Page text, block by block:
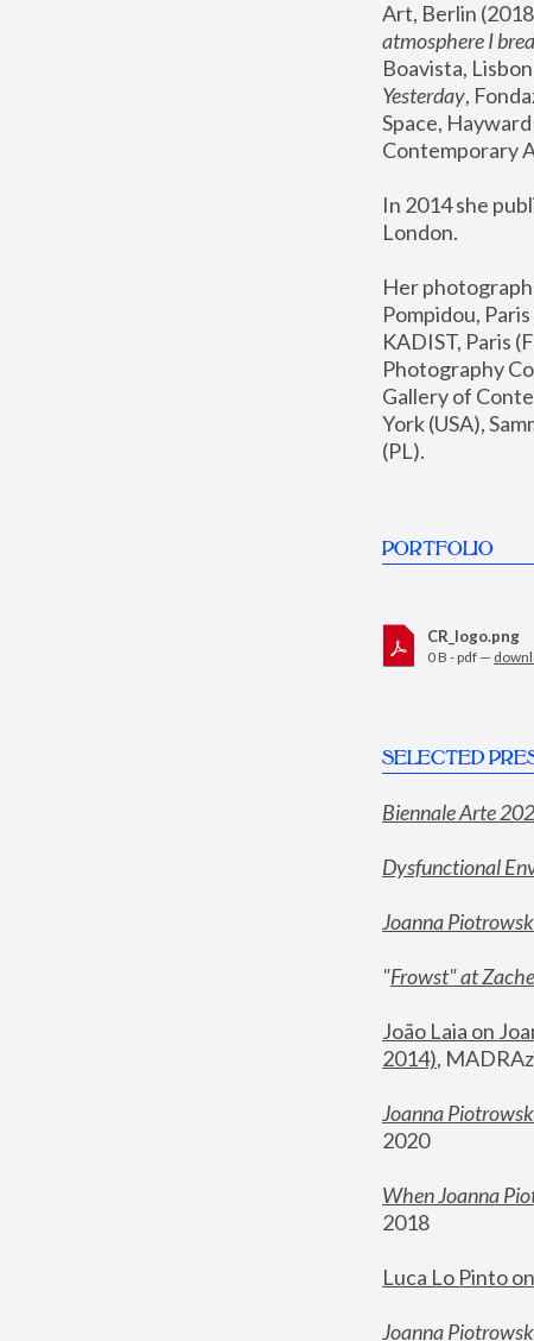
Art, Berlin
atmosphere I
Boavista,
Yesterday,
Space,
Contemporary
In 2014 she
London.
Her
Pompidou,
KADIST, Paris
Photography
Gallery of
York (USA),
(PL).
PORTFOLIO
CR_logo.png
0 B - pdf —
SELECTED
Biennale Arte
Dysfunctional
Joanna
"Frowst" at
João Laia on
2014),
Joanna
2020
When Joanna
2018
Luca Lo Pinto
Joanna